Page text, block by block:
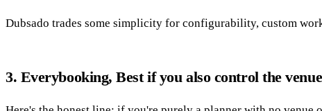
Dubsado trades some simplicity for configurability, custom
3. Everybooking, Best if you also control the